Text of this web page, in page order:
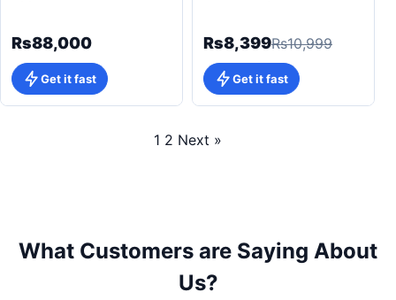
Rs88,000
Get it fast
Rs8,399Rs10,999
Get it fast
1 2 Next »
What Customers are Saying About
Us?